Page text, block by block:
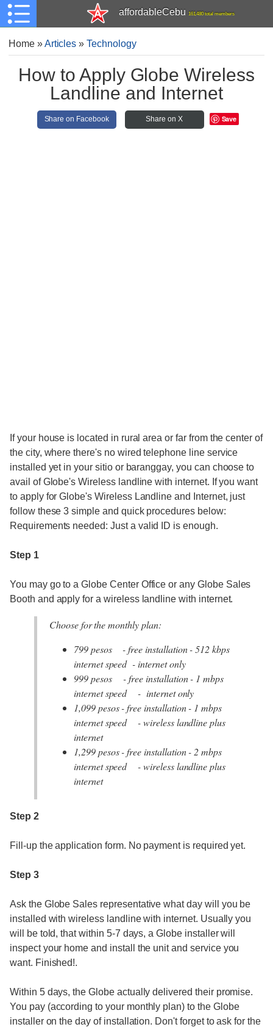
affordableCebu 161,480 total members
Home»Articles »Technology
How to Apply Globe Wireless
Landline and Internet
Share on Facebook Share on X Save
If your house is located in rural area or far from the center of
the city, where there's no wired telephone line service
installed yet in your sitio or baranggay, you can choose to
avail of Globe's Wireless landline with internet. If you want
to apply for Globe's Wireless Landline and Internet, just
follow these 3 simple and quick procedures below:
Requirements needed: Just a valid ID is enough.
Step 1
You may go to a Globe Center Office or any Globe Sales
Booth and apply for a wireless landline with internet.
Choose for the monthly plan:
799 pesos - free installation - 512 kbps
internet speed - internet only
999 pesos - free installation - 1 mbps
internet speed - internet only
1,099 pesos - free installation - 1 mbps
internet speed - wireless landline plus
internet
1,299 pesos - free installation - 2 mbps
internet speed - wireless landline plus
internet
Step 2
Fill-up the application form. No payment is required yet.
Step 3
Ask the Globe Sales representative what day will you be
installed with wireless landline with internet. Usually you
will be told, that within 5-7 days, a Globe installer will
inspect your home and install the unit and service you
want. Finished!.
Within 5 days, the Globe actually delivered their promise.
You pay (according to your monthly plan) to the Globe
installer on the day of installation. Don't forget to ask for the